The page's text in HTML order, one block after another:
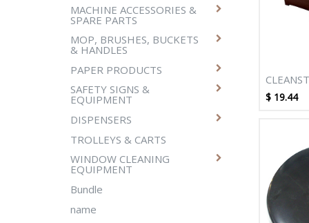
MACHINE ACCESSORIES &
SPARE PARTS
MOP, BRUSHES, BUCKETS
& HANDLES
PAPER PRODUCTS
SAFETY SIGNS &
EQUIPMENT
DISPENSERS
TROLLEYS & CARTS
WINDOW CLEANING
EQUIPMENT
Bundle
name
$ 19.44